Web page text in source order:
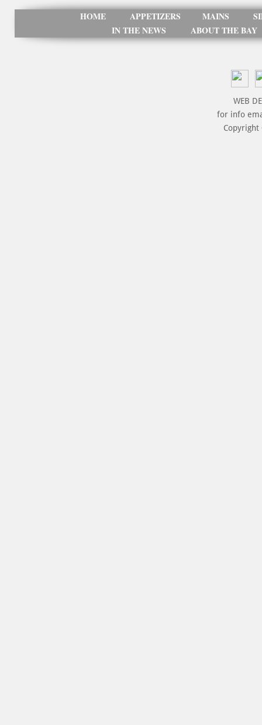
HOME APPETIZERS MAINS
IN THE NEWS
ABOUT THE BAY
WEB
for info